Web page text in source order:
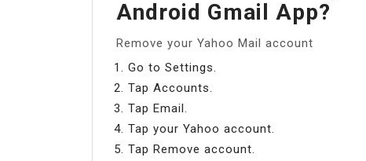
Android Gmail App?
Remove your Yahoo Mail account
Go to Settings.
Tap Accounts.
Tap Email.
Tap your Yahoo account.
Tap Remove account.